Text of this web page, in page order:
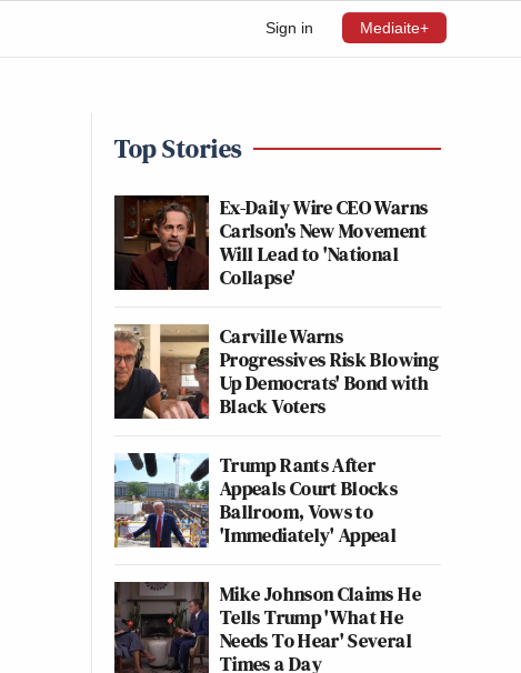
Sign in Mediaite+
Top Stories
Ex-Daily Wire CEO Warns
Carlson's New Movement
Will Lead to 'National
Collapse'
Carville Warns
Progressives Risk Blowing
Up Democrats' Bond with
Black Voters
Trump Rants After
Appeals Court Blocks
Ballroom, Vows to
'Immediately' Appeal
Mike Johnson Claims He
Tells Trump 'What He
Needs To Hear' Several
Times a Day